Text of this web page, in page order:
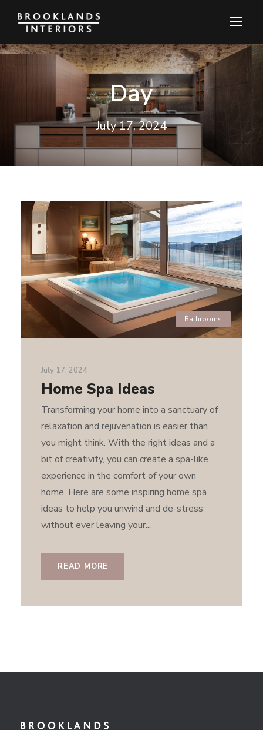
Day
July 17, 2024
Bathrooms
July 17, 2024
Home Spa Ideas
Transforming your home into a sanctuary of
relaxation and rejuvenation is easier than
you might think. With the right ideas and a
bit of creativity, you can create a spa-like
experience in the comfort of your own
home. Here are some inspiring home spa
ideas to help you unwind and de-stress
without ever leaving your...
READ MORE